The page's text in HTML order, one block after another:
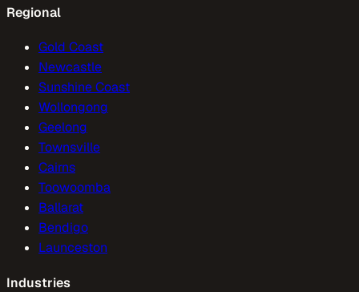
Regional
Gold Coast
Newcastle
Sunshine Coast
Wollongong
Geelong
Townsville
Cairns
Toowoomba
Ballarat
Bendigo
Launceston
Industries